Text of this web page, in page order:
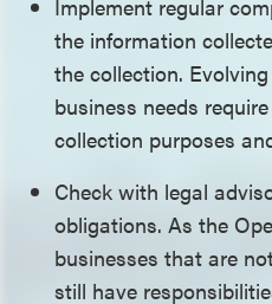
Implement regular
the information
the collection.
business needs
collection purposes
Check with legal
obligations. As the
businesses that are
still have